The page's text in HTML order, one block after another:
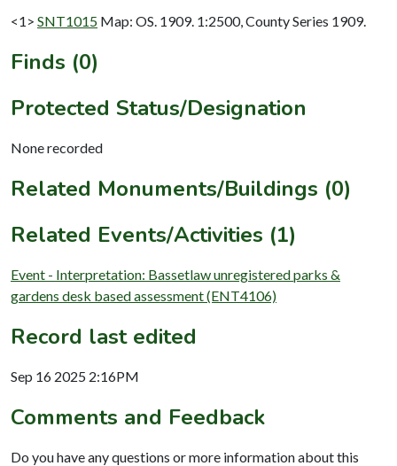
<1> SNT1015 Map: OS. 1909. 1:2500, County Series 1909.
Finds (0)
Protected Status/Designation
None recorded
Related Monuments/Buildings (0)
Related Events/Activities (1)
Event - Interpretation: Bassetlaw unregistered parks &
gardens desk based assessment (ENT4106)
Record last edited
Sep 16 2025 2:16PM
Comments and Feedback
Do you have any questions or more information about this